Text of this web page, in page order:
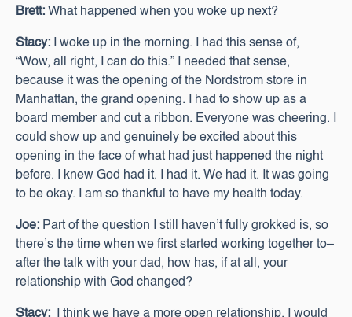
Brett: What happened when you woke up next?
Stacy: I woke up in the morning. I had this sense of,
“Wow, all right, I can do this.” I needed that sense,
because it was the opening of the Nordstrom store in
Manhattan, the grand opening. I had to show up as a
board member and cut a ribbon. Everyone was cheering. I
could show up and genuinely be excited about this
opening in the face of what had just happened the night
before. I knew God had it. I had it. We had it. It was going
to be okay. I am so thankful to have my health today.
Joe: Part of the question I still haven’t fully grokked is, so
there’s the time when we first started working together to–
after the talk with your dad, how has, if at all, your
relationship with God changed?
Stacy:
I think we have a more open relationship. I would